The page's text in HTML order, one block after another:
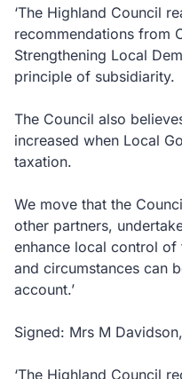
‘The Highland Council
recommendations from
Strengthening Local
principle of subsidiarity.
The Council also
increased when Local
taxation.
We move that the
other partners,
enhance local control
and circumstances can
account.’
Signed: Mrs M
‘The Highland Council